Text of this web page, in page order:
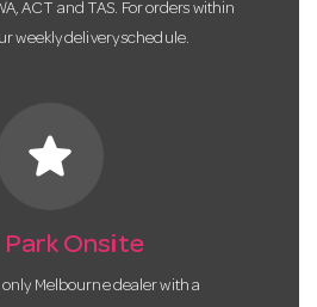
ACT and TAS. For orders within
weekly delivery schedule.
star
Park Onsite
only Melbourne dealer with a